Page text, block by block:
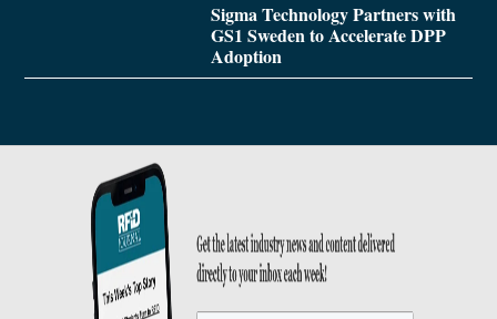
Sigma Technology Partners with
GS1 Sweden to Accelerate DPP
Adoption